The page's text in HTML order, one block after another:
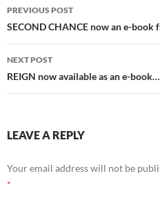
Post
navigation
PREVIOUS POST
SECOND CHANCE now an e-book
NEXT POST
REIGN now available as an e-book…
LEAVE A REPLY
Your email address will not be
*